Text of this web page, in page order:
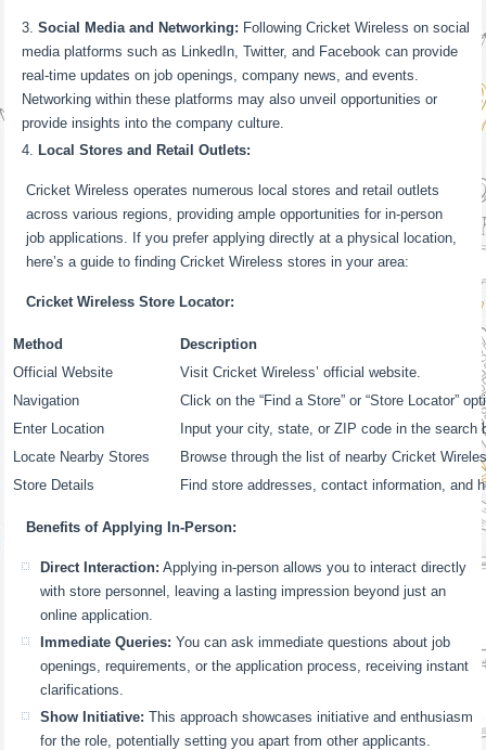
Social Media and Networking: Following Cricket Wireless on social
media platforms such as LinkedIn, Twitter, and Facebook can provide
real-time updates on job openings, company news, and events.
Networking within these platforms may also unveil opportunities or
provide insights into the company culture.
Local Stores and Retail Outlets:
Cricket Wireless operates numerous local stores and retail outlets
across various regions, providing ample opportunities for in-person
job applications. If you prefer applying directly at a physical location,
here’s a guide to finding Cricket Wireless stores in your area:
Cricket Wireless Store Locator:
Method
Description
Official Website
Visit Cricket Wireless’ official website.
Navigation
Click on the “Find a Store” or “Store Locator”
Enter Location
Input your city, state, or ZIP code in the search
Locate Nearby Stores
Browse through the list of nearby Cricket
Store Details
Find store addresses, contact information, and
Benefits of Applying In-Person:
Direct Interaction: Applying in-person allows you to interact directly
with store personnel, leaving a lasting impression beyond just an
online application.
Immediate Queries: You can ask immediate questions about job
openings, requirements, or the application process, receiving instant
clarifications.
Show Initiative: This approach showcases initiative and enthusiasm
for the role, potentially setting you apart from other applicants.